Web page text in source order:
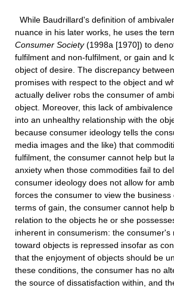
While Baudrillard's definition of
nuance in his later works, he uses the
Consumer Society(1998a [1970]) to
fulfilment and non-fulfilment, or gain and
object of desire. The discrepancy
promises with respect to the object and
actually deliver robs the consumer of
object. Moreover, this lack of
into an unhealthy relationship with the
because consumer ideology tells the
media images and the like) that
fulfilment, the consumer cannot help but
anxiety when those commodities fail to
consumer ideology does not allow for
forces the consumer to view the
terms of gain, the consumer cannot help
relation to the objects he or she
inherent in consumerism: the consumer's
toward objects is repressed insofar as
that the enjoyment of objects should be
these conditions, the consumer has no
the source of dissatisfaction within, and